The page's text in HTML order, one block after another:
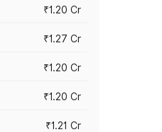
₹1.20 Cr
₹1.27 Cr
₹1.20 Cr
₹1.20 Cr
₹1.21 Cr